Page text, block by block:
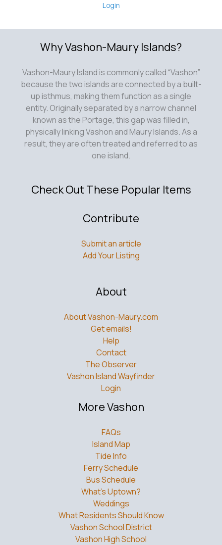
Login
Why Vashon-Maury Islands?
Vashon-Maury Island is commonly called “Vashon”
because the two islands are connected by a built-
up isthmus, making them function as a single
entity. Originally separated by a narrow channel
known as the Portage, this gap was filled in,
physically linking Vashon and Maury Islands. As a
result, they are often treated and referred to as
one island.
Check Out These Popular Items
Contribute
Submit an article
Add Your Listing
About
About Vashon-Maury.com
Get emails!
Help
Contact
The Observer
Vashon Island Wayfinder
Login
More Vashon
FAQs
Island Map
Tide Info
Ferry Schedule
Bus Schedule
What’s Uptown?
Weddings
What Residents Should Know
Vashon School District
Vashon High School